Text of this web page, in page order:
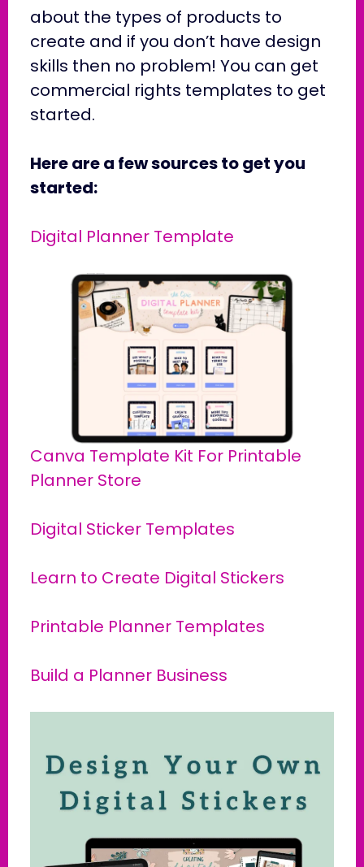
about the types of products to
create and if you don’t have design
skills then no problem! You can get
commercial rights templates to get
started.
Here are a few sources to get you
started:
Digital Planner Template
Canva Template Kit For Printable
Planner Store
Digital Sticker Templates
Learn to Create Digital Stickers
Printable Planner Templates
Build a Planner Business